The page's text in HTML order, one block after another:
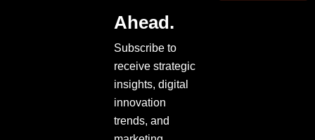
Ahead.
Subscribe to
receive strategic
insights, digital
innovation
trends, and